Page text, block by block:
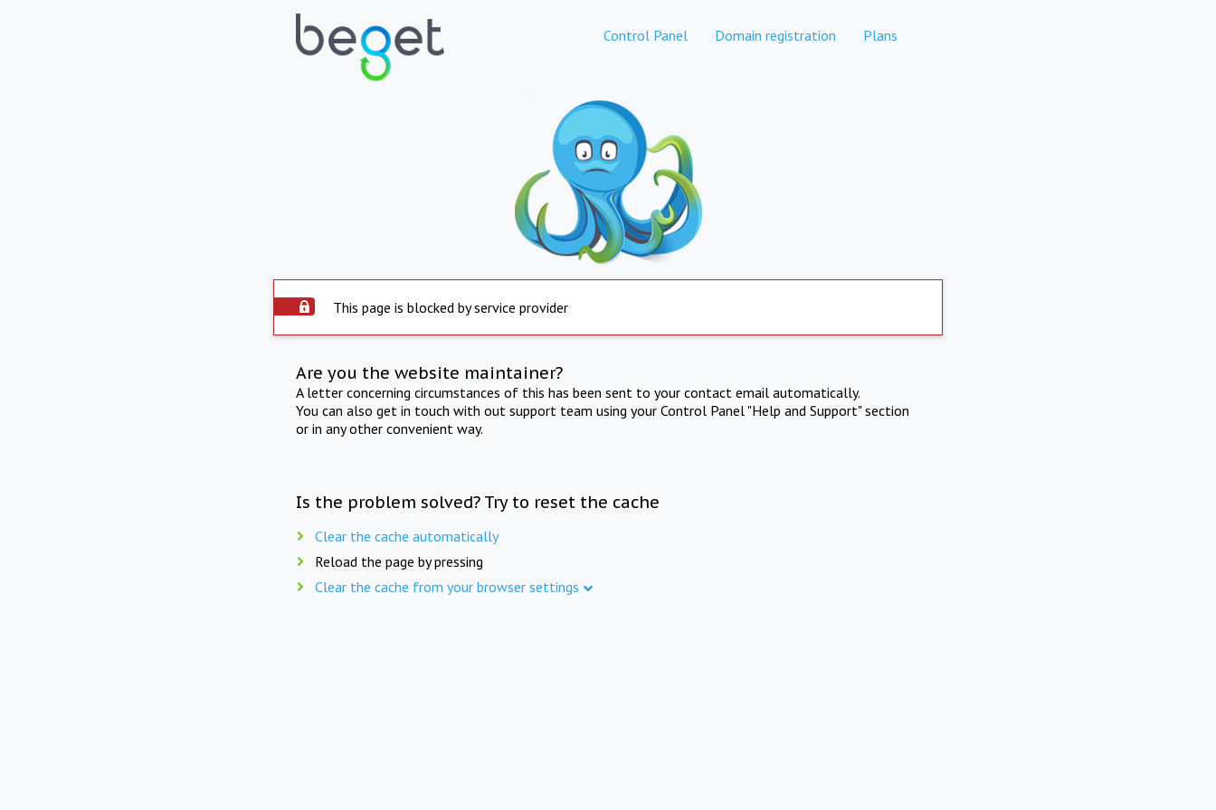
Control Panel Domain registration Plans
This page is blocked by service provider
Are you the website maintainer?
A letter concerning circumstances of this has been sent to your contact email automatically.
You can also get in touch with out support team using your Control Panel "Help and Support" section
or in any other convenient way.
Is the problem solved? Try to reset the cache
Clear the cache automatically
Reload the page by pressing
Clear the cache from your browser settings